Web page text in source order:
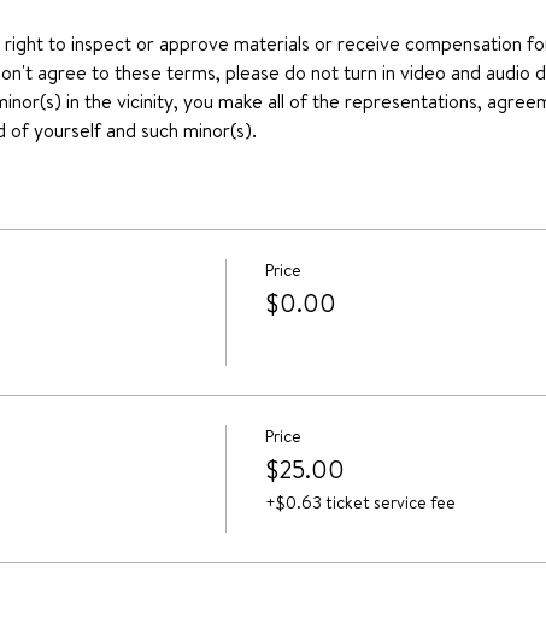
to inspect or approve materials or receive compensation
agree to these terms, please do not turn in video and audio
in the vicinity, you make all of the representations,
of yourself and such minor(s).
Price
$0.00
Price
$25.00
+$0.63 ticket service fee